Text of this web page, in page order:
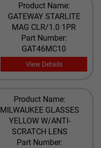
Product Name:
GATEWAY STARLITE
MAG CLR/1.0 1PR
Part Number:
GAT46MC10
View Details
Product Name:
MILWAUKEE GLASSES
YELLOW W/ANTI-
SCRATCH LENS
Part Number: